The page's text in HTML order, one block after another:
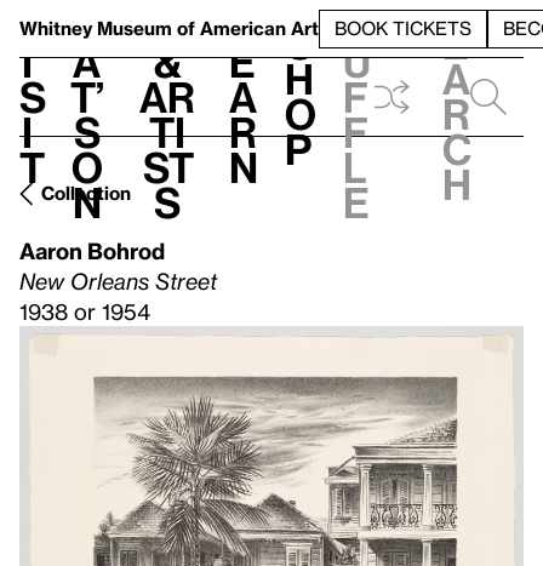
Whitney Museum of American Art BOOK TICKETS
V
i
s
i
t
h
a
t’
s
o
n
t
&
Ar
ti
st
s
L
e
a
r
n
S
h
o
p
h
u
f
f
l
e
e
a
r
c
h
Collection
Aaron Bohrod
New Orleans Street
1938 or 1954